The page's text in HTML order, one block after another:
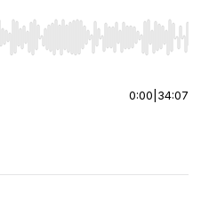
to seek, Home/End to jump to
0:00 34:07